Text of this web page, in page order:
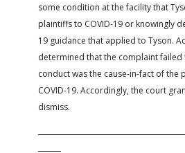
some condition at the facility that
plaintiffs to COVID-19 or knowingly
19 guidance that applied to Tyson.
determined that the complaint failed
conduct was the cause-in-fact of the
COVID-19. Accordingly, the court
dismiss.